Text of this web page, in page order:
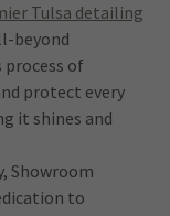
Tulsa detailing
beyond
of
protect every
it shines and
Showroom
to